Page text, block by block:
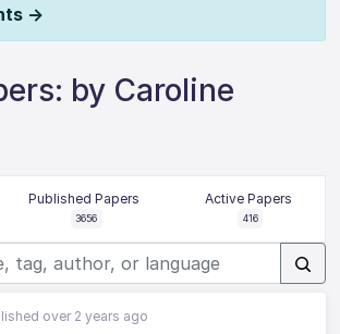
→
by Caroline
Published Papers
3656
Active Papers
416
over 2 years ago